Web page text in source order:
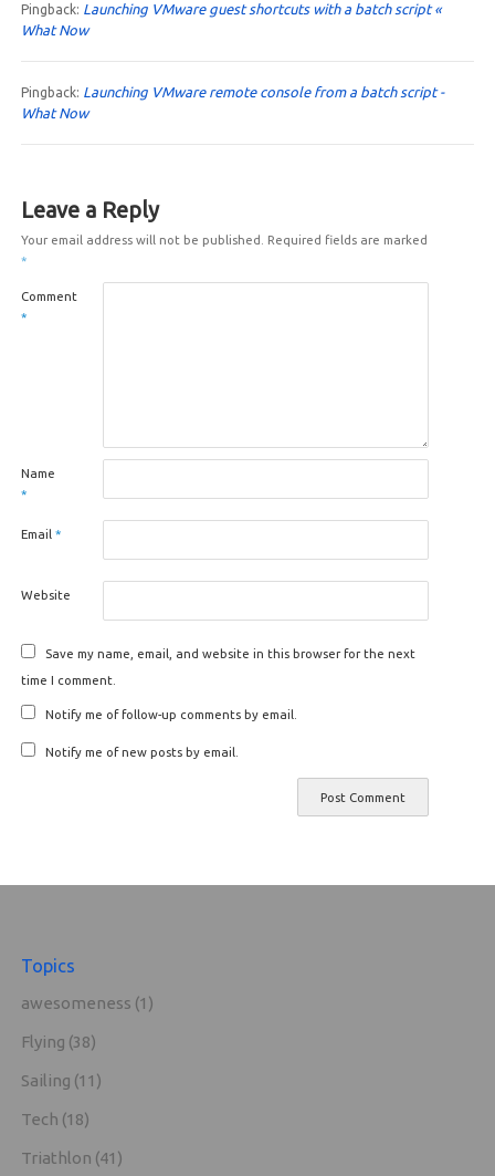
Pingback: Launching VMware guest shortcuts with a batch script «
What Now
Pingback: Launching VMware remote console from a batch script -
What Now
Leave a Reply
Your email address will not be published.
Required fields are marked
*
Comment
*
Name
*
Email *
Website
Save my name, email, and website in this browser for the next
time I comment.
Notify me of follow-up comments by email.
Notify me of new posts by email.
Topics
awesomeness (1)
Flying (38)
Sailing (11)
Tech (18)
Triathlon (41)